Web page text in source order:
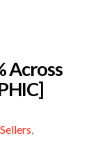
Across
,